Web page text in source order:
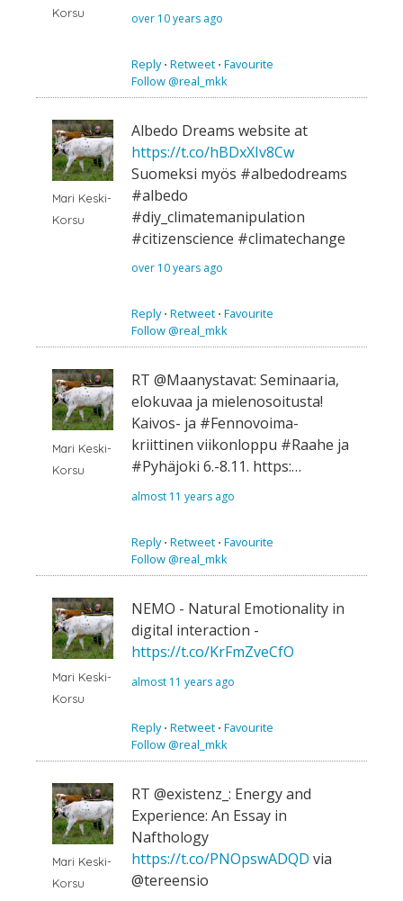
Korsu
over 10 years ago
Reply⋅ Retweet ⋅ Favourite
Follow @real_mkk
Mari Keski-
Korsu
Albedo Dreams website at
https://t.co/hBDxXIv8Cw
Suomeksi myös #albedodreams
#albedo
#diy_climatemanipulation
#citizenscience #climatechange
over 10 years ago
Reply⋅ Retweet ⋅ Favourite
Follow @real_mkk
Mari Keski-
Korsu
RT @Maanystavat: Seminaaria,
elokuvaa ja mielenosoitusta!
Kaivos- ja #Fennovoima-
kriittinen viikonloppu #Raahe ja
#Pyhäjoki 6.-8.11. https:…
almost 11 years ago
Reply⋅ Retweet ⋅ Favourite
Follow @real_mkk
Mari Keski-
Korsu
NEMO - Natural Emotionality in
digital interaction -
https://t.co/KrFmZveCfO
almost 11 years ago
Reply⋅ Retweet ⋅ Favourite
Follow @real_mkk
Mari Keski-
Korsu
RT @existenz_: Energy and
Experience: An Essay in
Nafthology
https://t.co/PNOpswADQD via
@tereensio